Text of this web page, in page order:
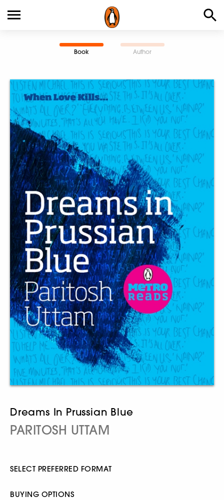
Book Author
Dreams In Prussian Blue
PARITOSH UTTAM
SELECT PREFERRED FORMAT
BUYING OPTIONS